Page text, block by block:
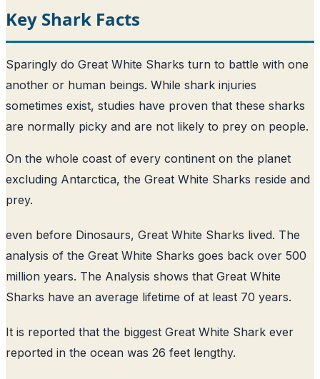
Key Shark Facts
Sparingly do Great White Sharks turn to battle with one
another or human beings. While shark injuries
sometimes exist, studies have proven that these sharks
are normally picky and are not likely to prey on people.
On the whole coast of every continent on the planet
excluding Antarctica, the Great White Sharks reside and
prey.
even before Dinosaurs, Great White Sharks lived. The
analysis of the Great White Sharks goes back over 500
million years. The Analysis shows that Great White
Sharks have an average lifetime of at least 70 years.
It is reported that the biggest Great White Shark ever
reported in the ocean was 26 feet lengthy.